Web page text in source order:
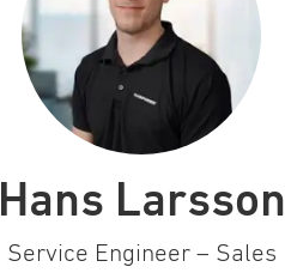
Hans Larsson
Service Engineer – Sales